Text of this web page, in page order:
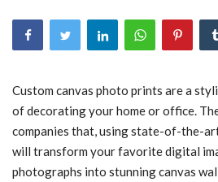
Gallery
Trending
Fashion
Custom canvas photo prints are a
of decorating your home or office.
companies that, using state-of-the-
will transform your favorite digital
photographs into stunning canvas